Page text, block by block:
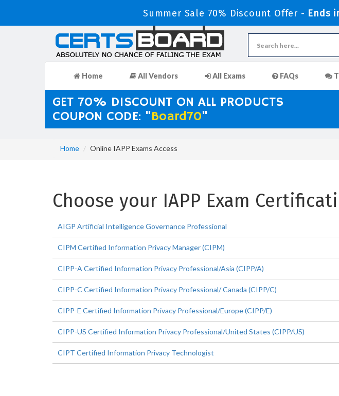
Summer Sale 70% Discount Offer - Ends
Home All Vendors All Exams FAQs
GET 70% DISCOUNT ON ALL PRODUCTS
COUPON CODE: "Board70"
Home Online IAPP Exams Access
Choose your IAPP Exam
AIGP Artificial Intelligence Governance Professional
CIPM Certified Information Privacy Manager (CIPM)
CIPP-A Certified Information Privacy Professional/Asia (CIPP/A)
CIPP-C Certified Information Privacy Professional/ Canada (CIPP/C)
CIPP-E Certified Information Privacy Professional/Europe (CIPP/E)
CIPP-US Certified Information Privacy Professional/United States (CIPP/US)
CIPT Certified Information Privacy Technologist